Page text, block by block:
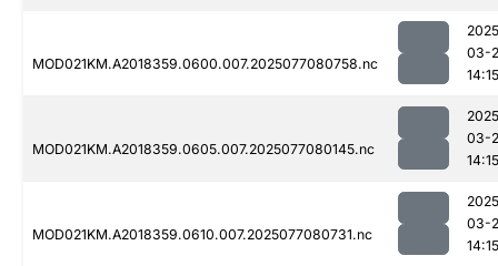
MOD021KM.A2018359.0600.007.2025077080758.nc
03-
14:15
MOD021KM.A2018359.0605.007.2025077080145.nc
03-
14:15
MOD021KM.A2018359.0610.007.2025077080731.nc
03-
14:15